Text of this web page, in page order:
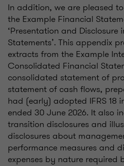
In addition, we are pleased
the Example Financial
‘Presentation and Disclosure
Statements’. This appendix
extracts from the Example
Consolidated Financial
consolidated statement of
statement of cash flows,
had (early) adopted IFRS 18
ended 30 June 2026. It also
transition disclosures and
disclosures about
performance measures and
expenses by nature required